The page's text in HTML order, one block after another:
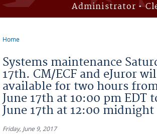
Administrator •
Home
Systems maintenance
17th. CM/ECF and eJuror
available for two hours
June 17th at 10:00 pm EDT
June 17th at 12:00 midnight
Friday, June 9, 2017